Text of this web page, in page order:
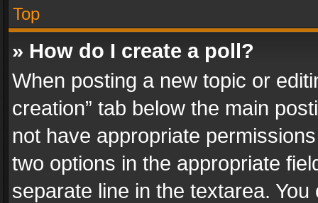
Top
» How do I create a poll?
When posting a new topic or
creation” tab below the main
not have appropriate
two options in the appropriate
separate line in the textarea.